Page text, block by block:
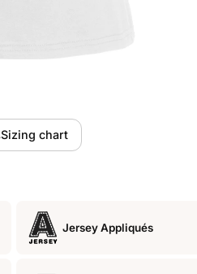
Sizing chart
Jersey Appliqués